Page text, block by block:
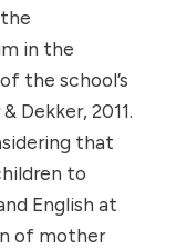
in the
the school’s
Dekker, 2011.
that
to
English at
of mother